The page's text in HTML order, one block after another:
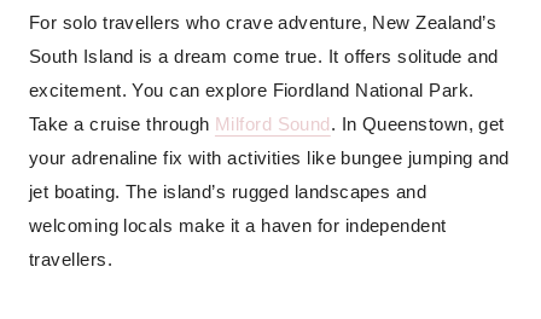
For solo travellers who crave adventure, New Zealand’s
South Island is a dream come true. It offers solitude and
excitement. You can explore Fiordland National Park.
Take a cruise through Milford Sound. In Queenstown, get
your adrenaline fix with activities like bungee jumping and
jet boating. The island’s rugged landscapes and
welcoming locals make it a haven for independent
travellers.